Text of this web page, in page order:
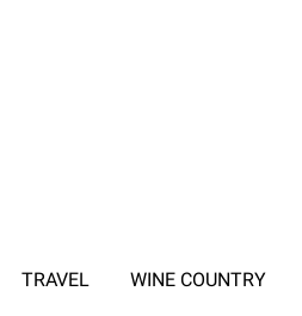
TRAVEL WINE COUNTRY